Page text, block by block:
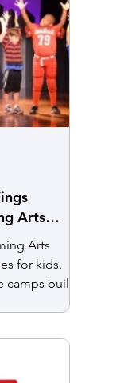
Arts
Arts
for kids.
camps build